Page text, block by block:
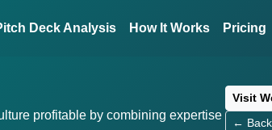
Deck Analysis How It Works Pricing
profitable by combining expertise
Visit
←